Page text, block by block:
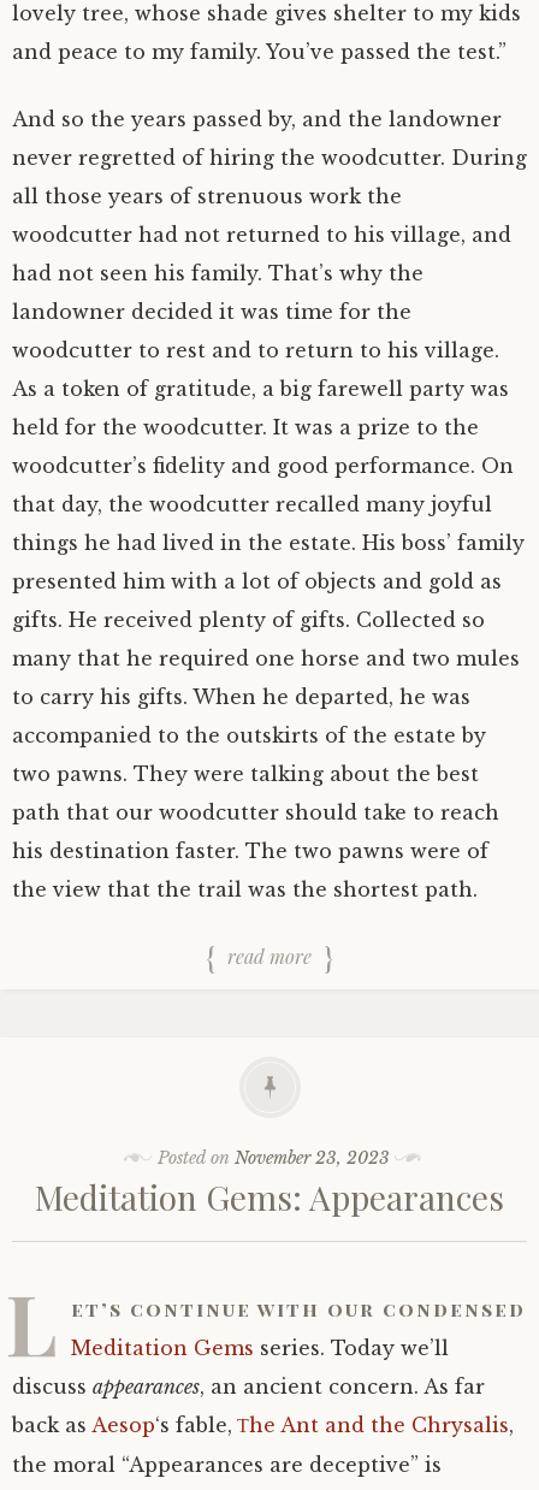
lovely tree, whose shade gives shelter to my kids
and peace to my family. You’ve passed the test.”
And so the years passed by, and the landowner
never regretted of hiring the woodcutter. During
all those years of strenuous work the
woodcutter had not returned to his village, and
had not seen his family. That’s why the
landowner decided it was time for the
woodcutter to rest and to return to his village.
As a token of gratitude, a big farewell party was
held for the woodcutter. It was a prize to the
woodcutter’s fidelity and good performance. On
that day, the woodcutter recalled many joyful
things he had lived in the estate. His boss’ family
presented him with a lot of objects and gold as
gifts. He received plenty of gifts. Collected so
many that he required one horse and two mules
to carry his gifts. When he departed, he was
accompanied to the outskirts of the estate by
two pawns. They were talking about the best
path that our woodcutter should take to reach
his destination faster. The two pawns were of
the view that the trail was the shortest path.
read more
Posted on November 23, 2023
Meditation Gems: Appearances
L et’s continue with our condensed
Meditation Gems series. Today we’ll
discuss appearances, an ancient concern. As far
back as Aesop‘s fable, The Ant and the Chrysalis,
the moral “Appearances are deceptive” is